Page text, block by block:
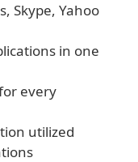
Skype, Yahoo
in one
every
utilized